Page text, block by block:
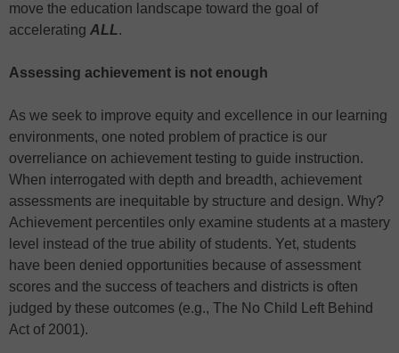
move the education landscape toward the goal of
accelerating ALL.
Assessing achievement is not enough
As we seek to improve equity and excellence in our learning
environments, one noted problem of practice is our
overreliance on achievement testing to guide instruction.
When interrogated with depth and breadth, achievement
assessments are inequitable by structure and design. Why?
Achievement percentiles only examine students at a mastery
level instead of the true ability of students. Yet, students
have been denied opportunities because of assessment
scores and the success of teachers and districts is often
judged by these outcomes (e.g., The No Child Left Behind
Act of 2001).